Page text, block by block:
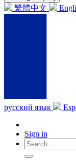
繁體中文
русский язык
Sign in